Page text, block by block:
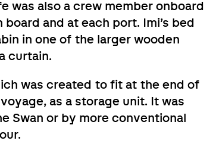
was also a crew member onboard
and at each port. Imi’s bed
in one of the larger wooden
curtain.
was created to fit at the end of
as a storage unit. It was
Swan or by more conventional